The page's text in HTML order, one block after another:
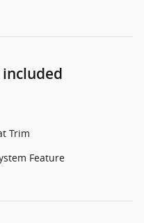
Trim
Feature